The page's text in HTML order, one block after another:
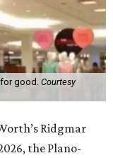
for good. Courtesy
Ridgmar
the Plano-